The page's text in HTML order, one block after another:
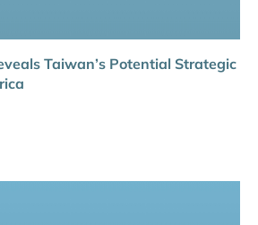
Taiwan’s Potential Strategic